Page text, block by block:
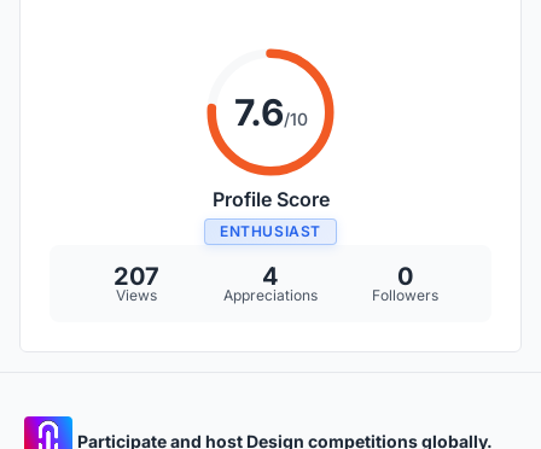
7.6/10
Profile Score
ENTHUSIAST
207
Views
4
Appreciations
0
Followers
Participate and host Design competitions globally.